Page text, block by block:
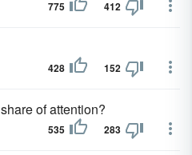
775 412
428 152
share of attention?
535 283